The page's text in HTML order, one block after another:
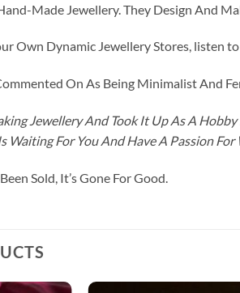
Made Jewellery. They Design And
Own Dynamic Jewellery Stores, listen
On As Being Minimalist And
Jewellery And Took It Up As A
Waiting For You And Have A Passion For
Sold, It’s Gone For Good.